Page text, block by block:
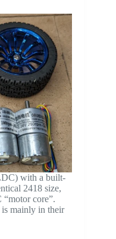
with a built-
2418 size,
core”.
is mainly in their